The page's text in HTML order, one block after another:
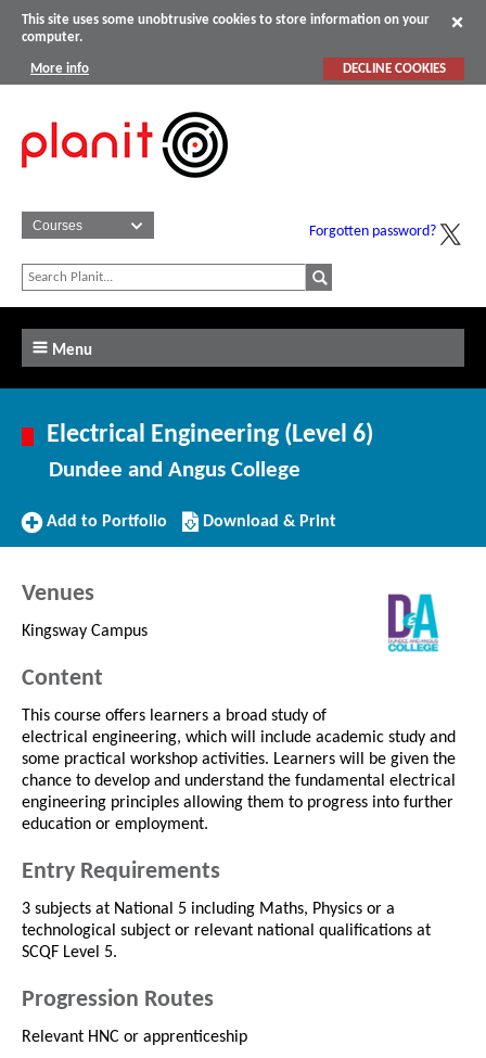
This site uses some unobtrusive cookies to store information on your
computer.
More info DECLINE COOKIES
Forgotten password?
Menu
Electrical Engineering (Level 6)
Dundee and Angus College
Add
Add to Portfolio
Download/Print
this
Download & Print
Venues
Kingsway Campus
Content
This course offers learners a broad study of
electrical engineering, which will include academic study and
some practical workshop activities. Learners will be given the
chance to develop and understand the fundamental electrical
engineering principles allowing them to progress into further
education or employment.
Entry Requirements
3 subjects at National 5 including Maths, Physics or a
technological subject or relevant national qualifications at
SCQF Level 5.
Progression Routes
Relevant HNC or apprenticeship